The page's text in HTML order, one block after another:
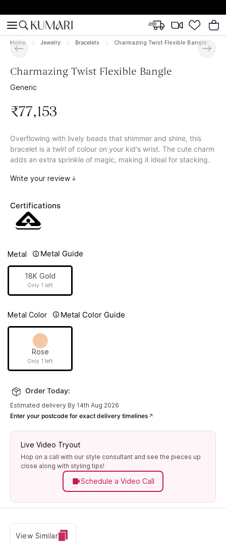
Home Jewelry Bracelets Charmazing Twist Flexible Bangle
Charmazing Twist Flexible Bangle
Generic
₹77,153
Overflowing with lively beads that shimmer and shine, this
bracelet is a twirl of colour on your kid's wrist. The cute charm
adds an extra sprinkle of magic, making it ideal for stacking.
Write your review
Certifications
Metal Metal Guide
18K Gold
Only 1 left
Metal Color Metal Color Guide
Rose
Only 1 left
Order Today:
Estimated delivery By 14th Aug 2026
Enter your postcode for exact delivery timelines
Live Video Tryout
Hop on a call with our style consultant and see the pieces up
close along with styling tips!
Schedule a Video Call
View Similar